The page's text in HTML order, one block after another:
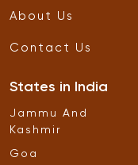
About Us
Contact Us
States in India
Jammu And
Kashmir
Goa